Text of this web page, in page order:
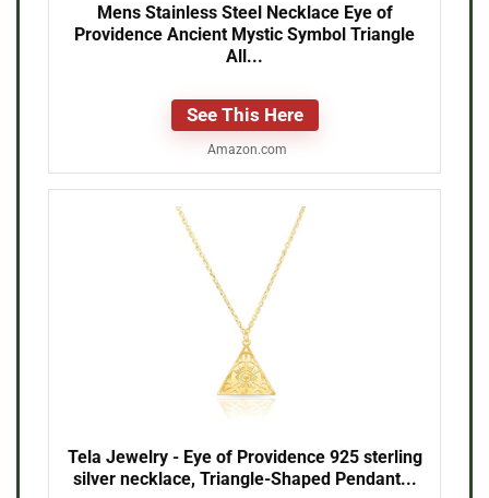
Mens Stainless Steel Necklace Eye of
Providence Ancient Mystic Symbol Triangle
All...
See This Here
Amazon.com
Tela Jewelry - Eye of Providence 925 sterling
silver necklace, Triangle-Shaped Pendant...